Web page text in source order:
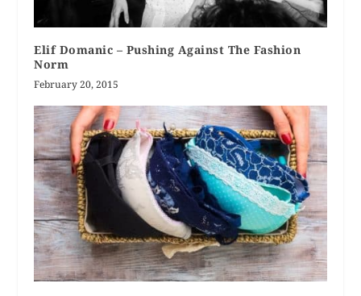
Elif Domanic – Pushing Against The Fashion
Norm
February 20, 2015